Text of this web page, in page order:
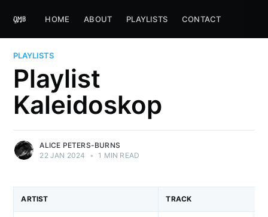
HOME ABOUT PLAYLISTS CONTACT
PLAYLISTS
Playlist
Kaleidoskop
ALICE PETERS-BURNS
22 JAN 2024
• 1 MIN READ
ARTIST TRACK